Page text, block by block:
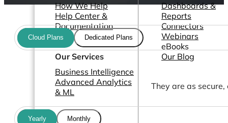
How We Help
Help Center &
Documentation
Our Services
Business Intelligence
Advanced Analytics
& ML
Dashboards &
Reports
Connectors
Webinars
eBooks
Our Blog
Cloud Plans Dedicated Plans
They are as
Yearly Monthly